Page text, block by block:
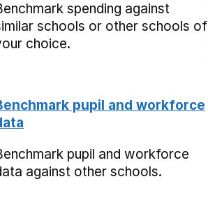
spending against
schools or other schools of
choice.
pupil and workforce
pupil and workforce
against other schools.